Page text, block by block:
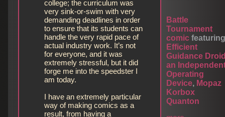
college; the curriculum was
very sink-or-swim with very
demanding deadlines in order
to ensure that its students can
handle the very rapid pace of
actual industry work. It’s not
for everyone, and it was
extremely stressful, but it did
forge me into the speedster I
am today.
I have an extremely particular
way of making comics as a
result, from having a
Battle
Tournament
comic
Efficient
Guidance
an
Operating
Device, Mopaz
Korbox
Quanton